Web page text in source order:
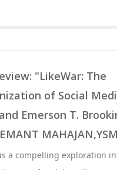
"LikeWar: The
of Social
Emerson T.
MAHAJAN,YSM
a compelling exploration